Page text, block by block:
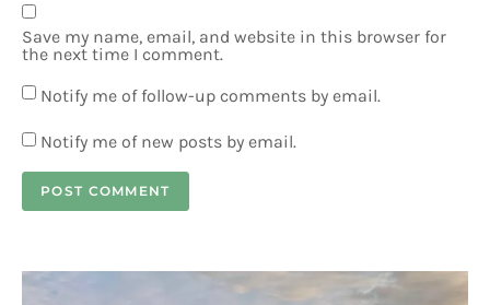
Save my name, email, and website in this browser for
the next time I comment.
Notify me of follow-up comments by email.
Notify me of new posts by email.